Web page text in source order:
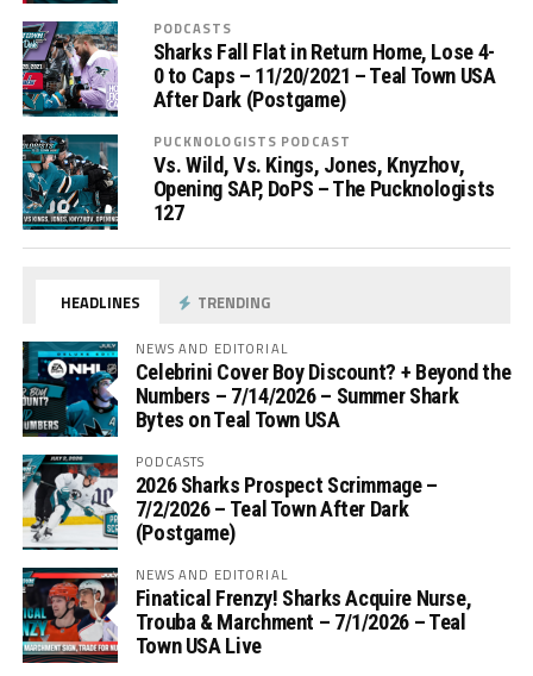
PODCASTS
Sharks Fall Flat in Return Home, Lose 4-
0 to Caps – 11/20/2021 – Teal Town USA
After Dark (Postgame)
PUCKNOLOGISTS PODCAST
Vs. Wild, Vs. Kings, Jones, Knyzhov,
Opening SAP, DoPS – The Pucknologists
127
HEADLINES TRENDING
NEWS AND EDITORIAL
Celebrini Cover Boy Discount? + Beyond the
Numbers – 7/14/2026 – Summer Shark
Bytes on Teal Town USA
PODCASTS
2026 Sharks Prospect Scrimmage –
7/2/2026 – Teal Town After Dark
(Postgame)
NEWS AND EDITORIAL
Finatical Frenzy! Sharks Acquire Nurse,
Trouba & Marchment – 7/1/2026 – Teal
Town USA Live